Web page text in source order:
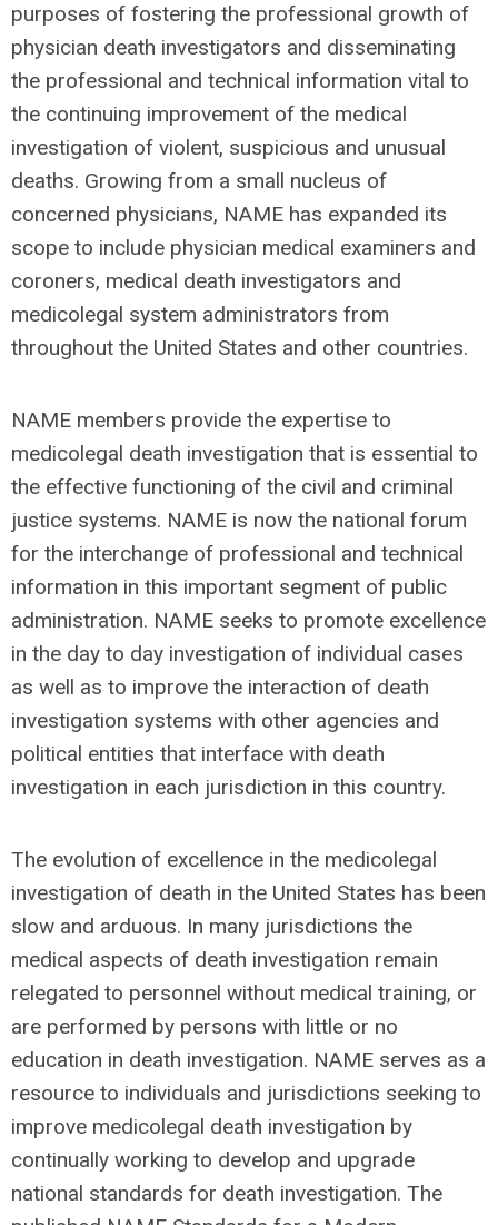
purposes of fostering the professional growth of
physician death investigators and disseminating
the professional and technical information vital to
the continuing improvement of the medical
investigation of violent, suspicious and unusual
deaths. Growing from a small nucleus of
concerned physicians, NAME has expanded its
scope to include physician medical examiners and
coroners, medical death investigators and
medicolegal system administrators from
throughout the United States and other countries.
NAME members provide the expertise to
medicolegal death investigation that is essential to
the effective functioning of the civil and criminal
justice systems. NAME is now the national forum
for the interchange of professional and technical
information in this important segment of public
administration. NAME seeks to promote excellence
in the day to day investigation of individual cases
as well as to improve the interaction of death
investigation systems with other agencies and
political entities that interface with death
investigation in each jurisdiction in this country.
The evolution of excellence in the medicolegal
investigation of death in the United States has been
slow and arduous. In many jurisdictions the
medical aspects of death investigation remain
relegated to personnel without medical training, or
are performed by persons with little or no
education in death investigation. NAME serves as a
resource to individuals and jurisdictions seeking to
improve medicolegal death investigation by
continually working to develop and upgrade
national standards for death investigation. The